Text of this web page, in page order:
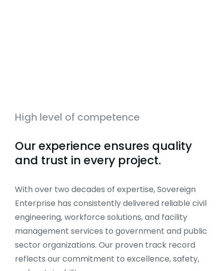
High level of competence
Our experience ensures quality
and trust in every project.
With over two decades of expertise, Sovereign
Enterprise has consistently delivered reliable civil
engineering, workforce solutions, and facility
management services to government and public
sector organizations. Our proven track record
reflects our commitment to excellence, safety,